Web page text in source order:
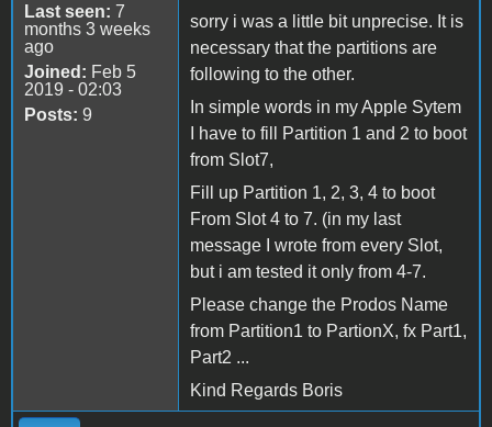
Last seen: 7
months 3 weeks
ago
Joined: Feb 5
2019 - 02:03
Posts: 9
sorry i was a little bit unprecise. It is
necessary that the partitions are
following to the other.
In simple words in my Apple Sytem
I have to fill Partition 1 and 2 to boot
from Slot7,
Fill up Partition 1, 2, 3, 4 to boot
From Slot 4 to 7. (in my last
message I wrote from every Slot,
but i am tested it only from 4-7.
Please change the Prodos Name
from Partition1 to PartionX, fx Part1,
Part2 ...
Kind Regards Boris